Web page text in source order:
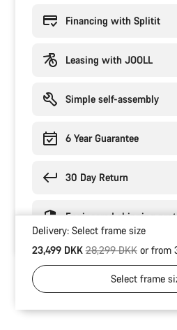
Financing with Splitit
Leasing with JOOLL
Simple self-assembly
6 Year Guarantee
30 Day Return
Engineered shipping
Delivery: Select frame size
23,499 DKKOriginal price
28,299 DKKor from
Selectframe